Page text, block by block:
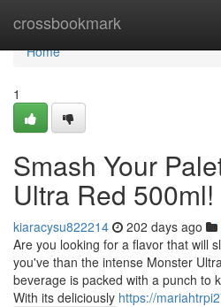
crossbookmark
Home
Home
1
Smash Your
Ultra Red 500ml!
kiaracysu822214 202 days ago
Are you looking for a flavor that will
you've than the intense Monster
beverage is packed with a punch to
With its deliciously https://